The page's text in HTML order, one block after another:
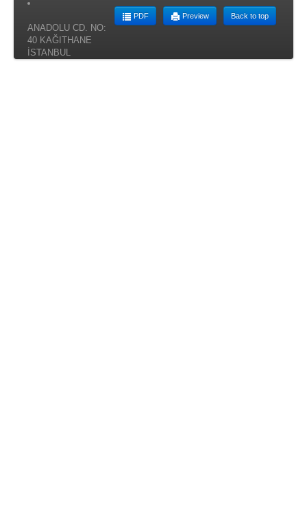
Back to top
Preview
PDF
ANADOLU CD. NO:
40 KAĞITHANE
İSTANBUL